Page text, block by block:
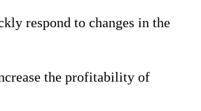
respond to changes in the
the profitability of